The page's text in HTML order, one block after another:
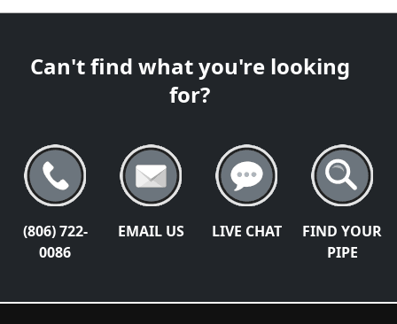
Can't find what you're looking
for?
(806) 722-
0086
EMAIL US LIVE CHAT
FIND YOUR
PIPE